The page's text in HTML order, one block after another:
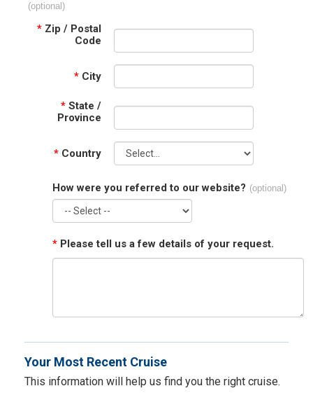
(optional)
* Zip / Postal
Code
* City
* State /
Province
* Country
How were you referred to our website? (optional)
* Please tell us a few details of your request.
Your Most Recent Cruise
This information will help us find you the right cruise.